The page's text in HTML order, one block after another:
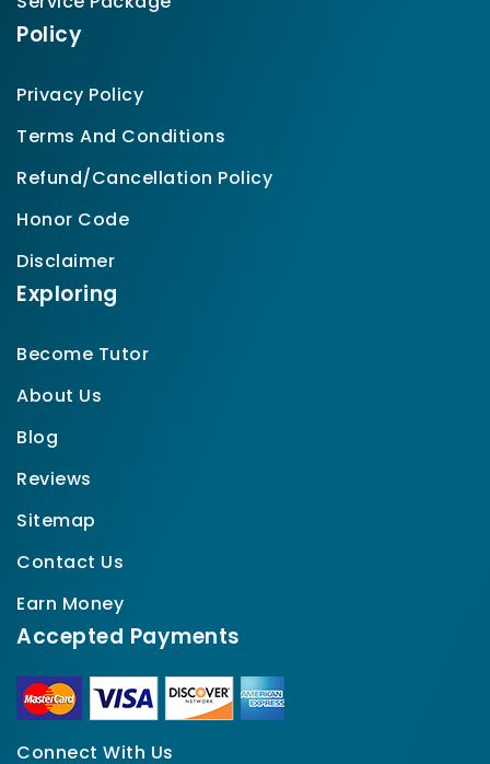
Policy
Privacy Policy
Terms And Conditions
Refund/Cancellation Policy
Honor Code
Disclaimer
Exploring
Become Tutor
About Us
Blog
Reviews
Sitemap
Contact Us
Earn Money
Accepted Payments
Connect With Us